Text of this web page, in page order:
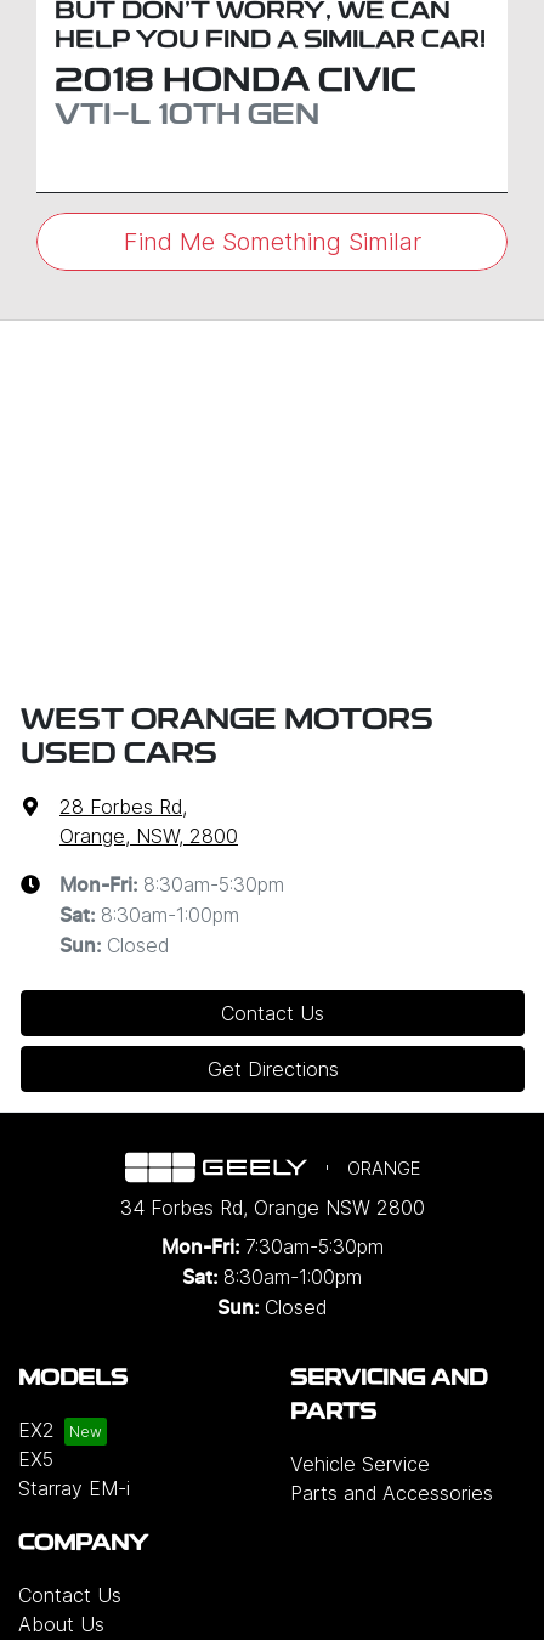
BUT DON'T WORRY, WE CAN
HELP YOU FIND A SIMILAR CAR!
2018 HONDA CIVIC
VTI-L 10TH GEN
Find Me Something Similar
WEST ORANGE MOTORS
USED CARS
28 Forbes Rd,
Orange, NSW, 2800
Mon-Fri: 8:30am-5:30pm
Sat: 8:30am-1:00pm
Sun: Closed
Contact Us
Get Directions
ORANGE
34 Forbes Rd, Orange NSW 2800
Mon-Fri: 7:30am-5:30pm
Sat: 8:30am-1:00pm
Sun: Closed
MODELS
EX2
EX5
Starray EM-i
SERVICING AND
PARTS
Vehicle Service
Parts and Accessories
COMPANY
Contact Us
About Us